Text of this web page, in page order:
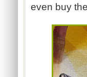
even buy